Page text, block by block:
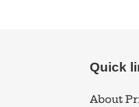
Quick
About